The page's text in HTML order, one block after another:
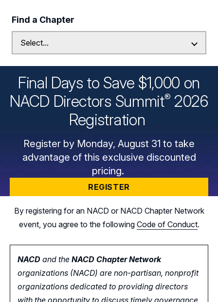
Find a Chapter
Final Days to Save $1,000 on
NACD Directors Summit® 2026
Registration
Register by Monday, August 31 to take
advantage of this exclusive discounted
pricing.
REGISTER
By registering for an NACD or NACD Chapter Network
event, you agree to the following Code of Conduct.
NACD and the NACD Chapter Network
organizations (NACD) are non-partisan, nonprofit
organizations dedicated to providing directors